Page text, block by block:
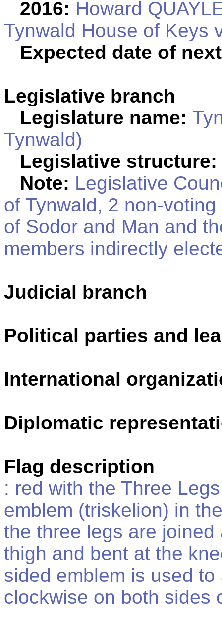
2016: Howard
Tynwald House of Keys
Expected date of
Legislative branch
Legislature name:
Tynwald)
Legislative structure:
Note: Legislative
of Tynwald, 2 non-
of Sodor and Man and
members indirectly
Judicial branch
Political parties and
International
Diplomatic
Flag description
: red with the Three
emblem (triskelion) in
the three legs are joined
thigh and bent at the
sided emblem is used
clockwise on both sides